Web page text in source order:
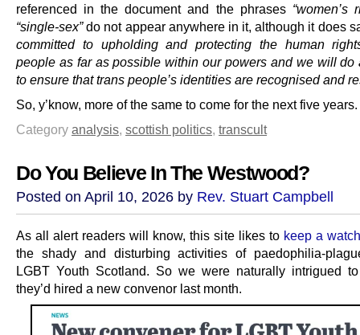
referenced in the document and the phrases “women’s
“single-sex”do not appear anywhere in it, although it does
committed to upholding and protecting the human
people as far as possible within our powers and we will do
to ensure that trans people’s identities are recognised and
So, y’know, more of the same to come for the next five years.
Category analysis, scottish politics, transcult
Do You Believe In The Westwood?
Posted on April 10, 2026 by Rev. Stuart Campbell
As all alert readers will know, this site likes to keep a
the shady and disturbing activities of paedophilia-
LGBT Youth Scotland. So we were naturally intrigued
they’d hired a new convenor last month.